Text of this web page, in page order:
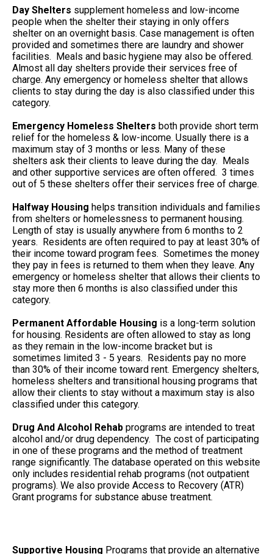
Day Shelters supplement homeless and low-income
people when the shelter their staying in only offers
shelter on an overnight basis. Case management is often
provided and sometimes there are laundry and shower
facilities. Meals and basic hygiene may also be offered.
Almost all day shelters provide their services free of
charge. Any emergency or homeless shelter that allows
clients to stay during the day is also classified under this
category.
Emergency Homeless Shelters both provide short term
relief for the homeless & low-income. Usually there is a
maximum stay of 3 months or less. Many of these
shelters ask their clients to leave during the day. Meals
and other supportive services are often offered. 3 times
out of 5 these shelters offer their services free of charge.
Halfway Housing helps transition individuals and families
from shelters or homelessness to permanent housing.
Length of stay is usually anywhere from 6 months to 2
years. Residents are often required to pay at least 30% of
their income toward program fees. Sometimes the money
they pay in fees is returned to them when they leave. Any
emergency or homeless shelter that allows their clients to
stay more then 6 months is also classified under this
category.
Permanent Affordable Housing is a long-term solution
for housing. Residents are often allowed to stay as long
as they remain in the low-income bracket but is
sometimes limited 3 - 5 years. Residents pay no more
than 30% of their income toward rent. Emergency shelters,
homeless shelters and transitional housing programs that
allow their clients to stay without a maximum stay is also
classified under this category.
Drug And Alcohol Rehab programs are intended to treat
alcohol and/or drug dependency. The cost of participating
in one of these programs and the method of treatment
range significantly. The database operated on this website
only includes residential rehab programs (not outpatient
programs). We also provide Access to Recovery (ATR)
Grant programs for substance abuse treatment.
Supportive Housing Programs that provide an alternative